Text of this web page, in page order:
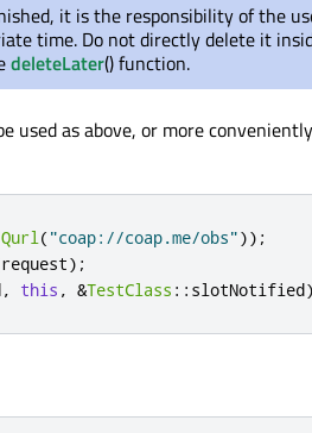
it is the responsibility of the
time. Do not directly delete it
deleteLater() function.
used as above, or more
Qurl( "coap://coap.me/obs"));
request);
, this , &TestClass :: slotNotified